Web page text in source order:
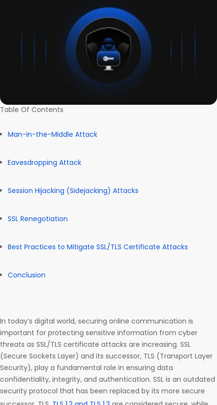
Table Of Contents
Man-in-the-Middle Attack
Eavesdropping Attack
Session Hijacking (Sidejacking) Attacks
SSL Renegotiation
Best Practices to Mitigate SSL/TLS Certificate Attacks
Conclusion
In today’s digital world, securing online communication is
important for protecting sensitive information from cyber
threats as SSL/TLS certificate attacks are increasing. SSL
(Secure Sockets Layer) and its successor, TLS (Transport Layer
Security), play a fundamental role in ensuring data
confidentiality, integrity, and authentication. SSL is an outdated
security protocol that has been replaced by its more secure